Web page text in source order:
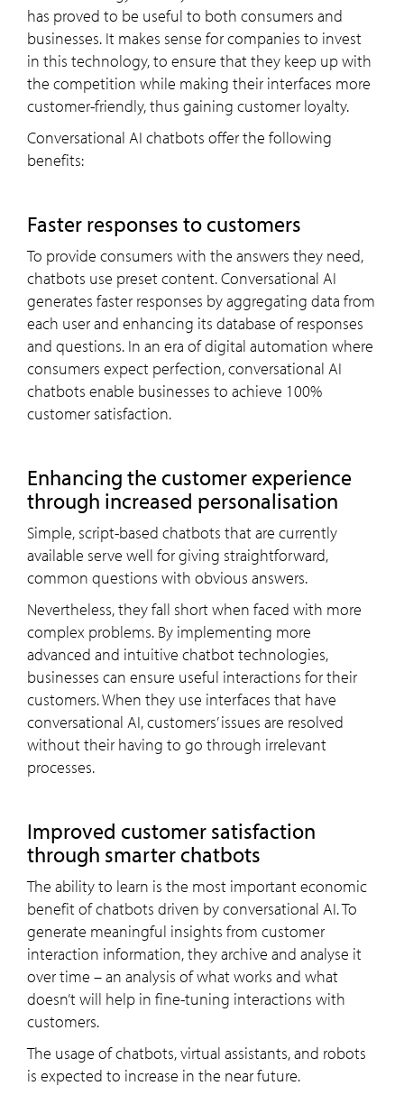
has proved to be useful to both consumers and
businesses. It makes sense for companies to invest
in this technology, to ensure that they keep up with
the competition while making their interfaces more
customer-friendly, thus gaining customer loyalty.
Conversational AI chatbots offer the following
benefits:
Faster responses to customers
To provide consumers with the answers they need,
chatbots use preset content. Conversational AI
generates faster responses by aggregating data from
each user and enhancing its database of responses
and questions. In an era of digital automation where
consumers expect perfection, conversational AI
chatbots enable businesses to achieve 100%
customer satisfaction.
Enhancing the customer experience
through increased personalisation
Simple, script-based chatbots that are currently
available serve well for giving straightforward,
common questions with obvious answers.
Nevertheless, they fall short when faced with more
complex problems. By implementing more
advanced and intuitive chatbot technologies,
businesses can ensure useful interactions for their
customers. When they use interfaces that have
conversational AI, customers’ issues are resolved
without their having to go through irrelevant
processes.
Improved customer satisfaction
through smarter chatbots
The ability to learn is the most important economic
benefit of chatbots driven by conversational AI. To
generate meaningful insights from customer
interaction information, they archive and analyse it
over time – an analysis of what works and what
doesn’t will help in fine-tuning interactions with
customers.
The usage of chatbots, virtual assistants, and robots
is expected to increase in the near future.